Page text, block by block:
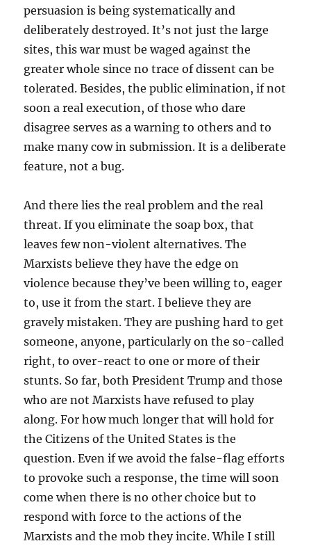
persuasion is being systematically and
deliberately destroyed. It’s not just the large
sites, this war must be waged against the
greater whole since no trace of dissent can be
tolerated. Besides, the public elimination, if not
soon a real execution, of those who dare
disagree serves as a warning to others and to
make many cow in submission. It is a deliberate
feature, not a bug.
And there lies the real problem and the real
threat. If you eliminate the soap box, that
leaves few non-violent alternatives. The
Marxists believe they have the edge on
violence because they’ve been willing to, eager
to, use it from the start. I believe they are
gravely mistaken. They are pushing hard to get
someone, anyone, particularly on the so-called
right, to over-react to one or more of their
stunts. So far, both President Trump and those
who are not Marxists have refused to play
along. For how much longer that will hold for
the Citizens of the United States is the
question. Even if we avoid the false-flag efforts
to provoke such a response, the time will soon
come when there is no other choice but to
respond with force to the actions of the
Marxists and the mob they incite. While I still